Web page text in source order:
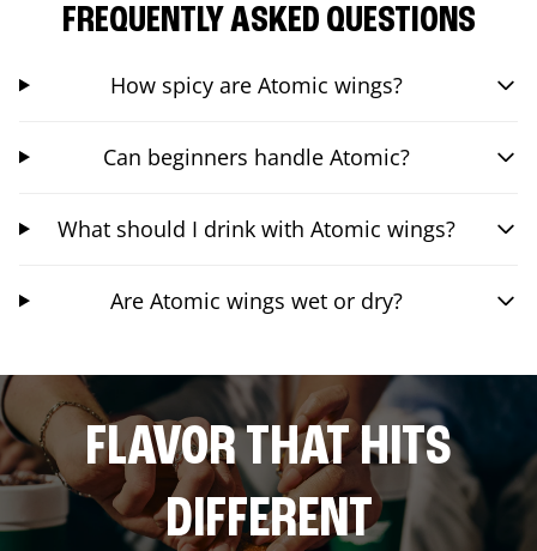
FREQUENTLY ASKED QUESTIONS
How spicy are Atomic wings?
Can beginners handle Atomic?
What should I drink with Atomic wings?
Are Atomic wings wet or dry?
FLAVOR THAT HITS
DIFFERENT